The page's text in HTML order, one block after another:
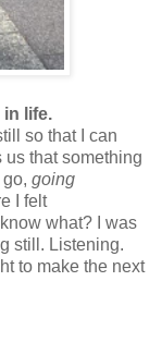
in life.
so that I can
us that something
going
I felt
what? I was
still. Listening.
to make the next